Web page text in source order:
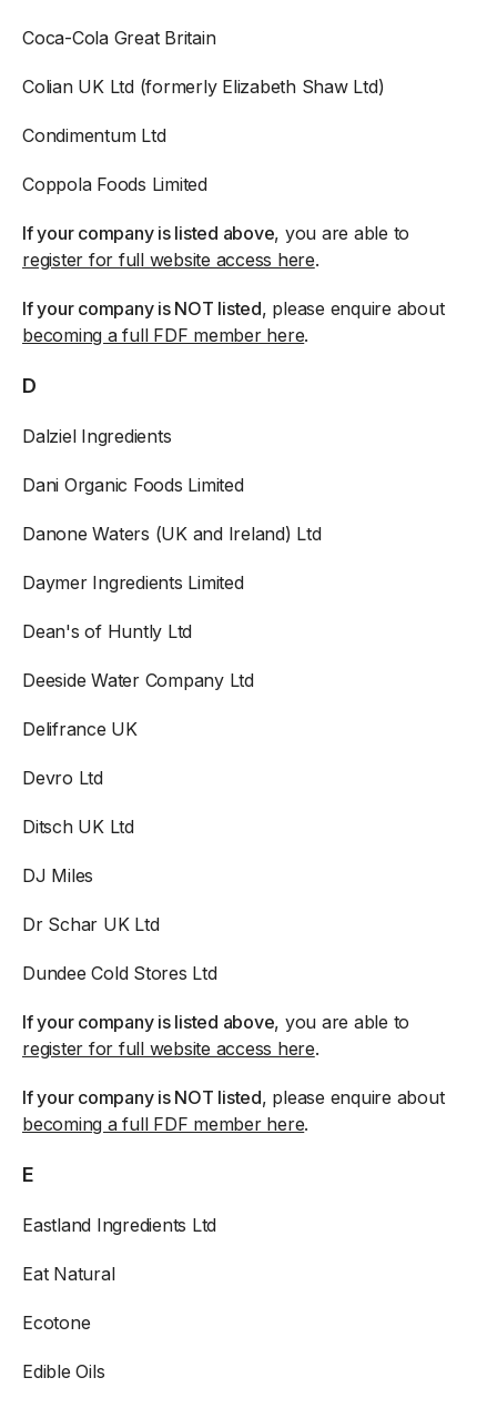
Coca-Cola Great Britain
Colian UK Ltd (formerly Elizabeth Shaw Ltd)
Condimentum Ltd
Coppola Foods Limited
If your company is listed above, you are able to
register for full website access here.
If your company is NOT listed, please enquire about
becoming a full FDF member here.
D
Dalziel Ingredients
Dani Organic Foods Limited
Danone Waters (UK and Ireland) Ltd
Daymer Ingredients Limited
Dean's of Huntly Ltd
Deeside Water Company Ltd
Delifrance UK
Devro Ltd
Ditsch UK Ltd
DJ Miles
Dr Schar UK Ltd
Dundee Cold Stores Ltd
If your company is listed above, you are able to
register for full website access here.
If your company is NOT listed, please enquire about
becoming a full FDF member here.
E
Eastland Ingredients Ltd
Eat Natural
Ecotone
Edible Oils